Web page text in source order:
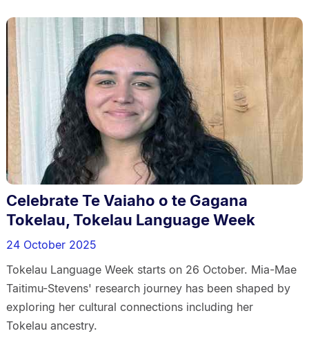
Celebrate Te Vaiaho o te Gagana
Tokelau, Tokelau Language Week
24 October 2025
Tokelau Language Week starts on 26 October. Mia-Mae
Taitimu-Stevens' research journey has been shaped by
exploring her cultural connections including her
Tokelau ancestry.